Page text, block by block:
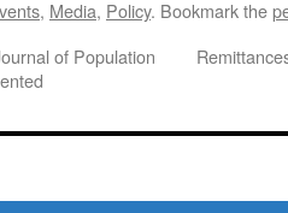
, Media, Policy. Bookmark the
of Population